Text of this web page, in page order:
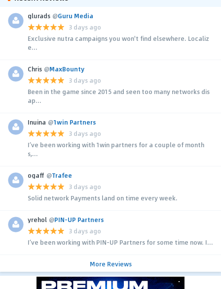
glurads @Guru Media
3 days ago
Exclusive nutra campaigns you won't find elsewhere. Localiz
e...
Chris @MaxBounty
3 days ago
Been in the game since 2015 and seen too many networks dis
ap...
Inuina @1win Partners
3 days ago
I’ve been working with 1win partners for a couple of month
s,...
ogaff @Trafee
3 days ago
Solid network Payments land on time every week.
yrehol @PIN-UP Partners
3 days ago
I’ve been working with PIN-UP Partners for some time now. I...
More Reviews